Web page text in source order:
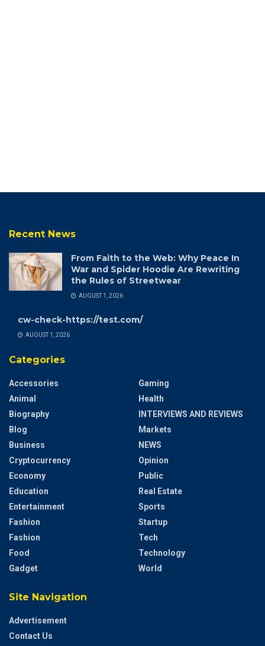
Recent News
From Faith to the Web: Why Peace In
War and Spider Hoodie Are Rewriting
the Rules of Streetwear
AUGUST 1, 2026
cw-check-https://test.com/
AUGUST 1, 2026
Categories
Accessories
Animal
Biography
Blog
Business
Cryptocurrency
Economy
Education
Entertainment
Fashion
Fashion
Food
Gadget
Gaming
Health
INTERVIEWS AND REVIEWS
Markets
NEWS
Opinion
Public
Real Estate
Sports
Startup
Tech
Technology
World
Site Navigation
Advertisement
Contact Us